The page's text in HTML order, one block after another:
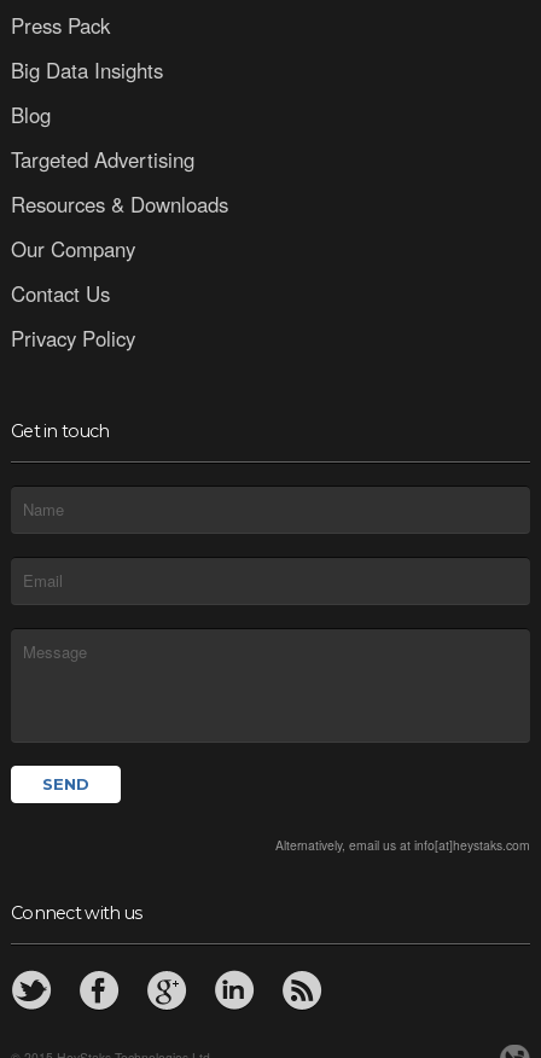
Press Pack
Big Data Insights
Blog
Targeted Advertising
Resources & Downloads
Our Company
Contact Us
Privacy Policy
Get in touch
Alternatively, email us at info[at]heystaks.com
Connect with us